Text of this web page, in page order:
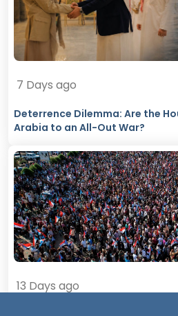
7 Days ago
Deterrence Dilemma: Are the
Arabia to an All-Out War?
13 Days ago